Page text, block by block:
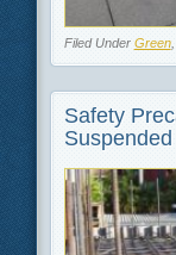
Filed Under Green,
Safety